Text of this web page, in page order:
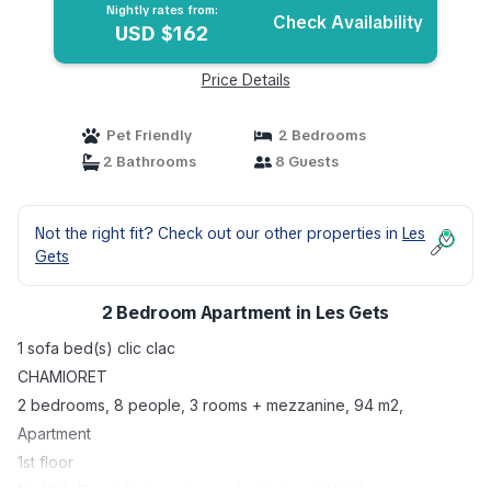
Nightly rates from:
USD $162 Check Availability
Price Details
Pet Friendly
2 Bedrooms
2 Bathrooms
8 Guests
Not the right fit? Check out our other properties in Les
Gets
2 Bedroom Apartment in Les Gets
1 sofa bed(s) clic clac
CHAMIORET
2 bedrooms, 8 people, 3 rooms + mezzanine, 94 m2,
Apartment
1st floor